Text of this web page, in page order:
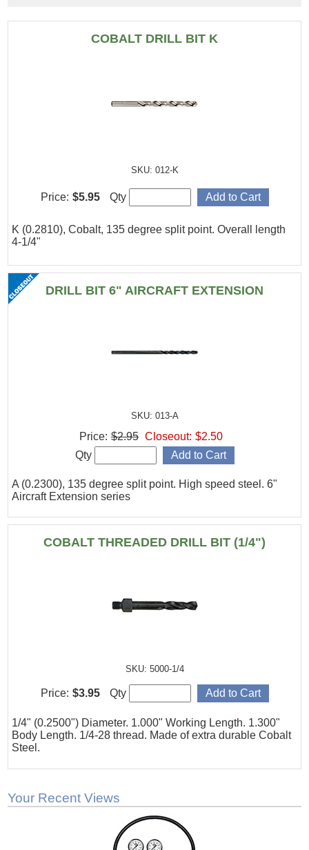
COBALT DRILL BIT K
SKU: 012-K
K (0.2810), Cobalt, 135 degree split point. Overall length
4-1/4"
Price: $5.95 Qty
DRILL BIT 6" AIRCRAFT EXTENSION
SKU: 013-A
A (0.2300), 135 degree split point. High speed steel. 6"
Aircraft Extension series
Price: $2.95 Closeout: $2.50
Qty
COBALT THREADED DRILL BIT (1/4")
SKU: 5000-1/4
1/4" (0.2500") Diameter. 1.000" Working Length. 1.300"
Body Length. 1/4-28 thread. Made of extra durable Cobalt
Steel.
Price: $3.95 Qty
Your Recent Views